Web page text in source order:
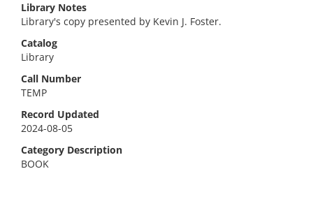
Library Notes
Library's copy presented by Kevin J. Foster.
Catalog
Library
Call Number
TEMP
Record Updated
2024-08-05
Category Description
BOOK